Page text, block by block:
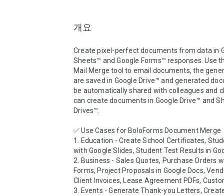
개요
Create pixel-perfect documents from data in
Sheets™ and Google Forms™ responses. Use
Mail Merge tool to email documents, the
are saved in Google Drive™ and generated
be automatically shared with colleagues and
can create documents in Google Drive™ and
Drives™.
✅ Use Cases for BoloForms Document Merge
1. Education - Create School Certificates,
with Google Slides, Student Test Results in
2. Business - Sales Quotes, Purchase Orders
Forms, Project Proposals in Google Docs,
Client Invoices, Lease Agreement PDFs,
3. Events - Generate Thank-you Letters,